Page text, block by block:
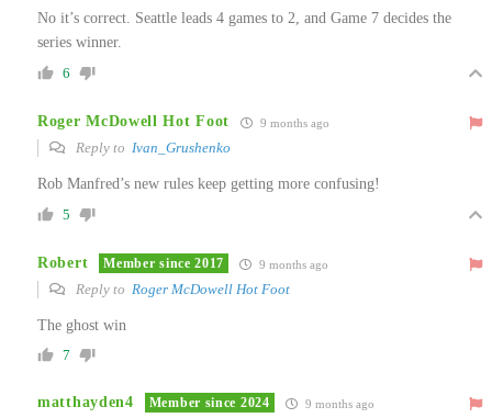
No it’s correct. Seattle leads 4 games to 2, and Game 7 decides the
series winner.
6
Roger McDowell Hot Foot 9 months ago
Reply to Ivan_Grushenko
Rob Manfred’s new rules keep getting more confusing!
5
Robert Member since 2017 9 months ago
Reply to Roger McDowell Hot Foot
The ghost win
7
matthayden4 Member since 2024 9 months ago